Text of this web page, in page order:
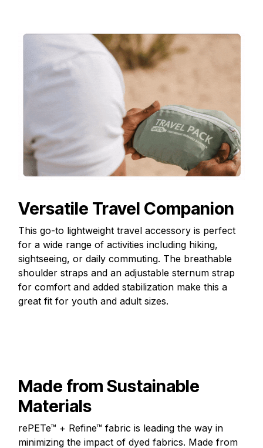
Versatile Travel Companion
This go-to lightweight travel accessory is perfect
for a wide range of activities including hiking,
sightseeing, or daily commuting. The breathable
shoulder straps and an adjustable sternum strap
for comfort and added stabilization make this a
great fit for youth and adult sizes.
Made from Sustainable
Materials
rePETe™ + Refine™ fabric is leading the way in
minimizing the impact of dyed fabrics. Made from